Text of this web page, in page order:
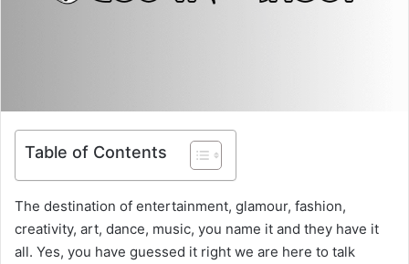
Table of Contents
The destination of entertainment, glamour, fashion,
creativity, art, dance, music, you name it and they have it
all. Yes, you have guessed it right we are here to talk